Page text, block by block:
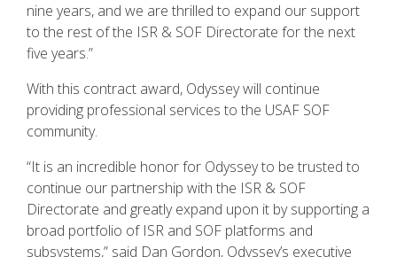
nine years, and we are thrilled to expand our support
to the rest of the ISR & SOF Directorate for the next
five years.”
With this contract award, Odyssey will continue
providing professional services to the USAF SOF
community.
“It is an incredible honor for Odyssey to be trusted to
continue our partnership with the ISR & SOF
Directorate and greatly expand upon it by supporting a
broad portfolio of ISR and SOF platforms and
subsystems,” said Dan Gordon, Odyssey’s executive